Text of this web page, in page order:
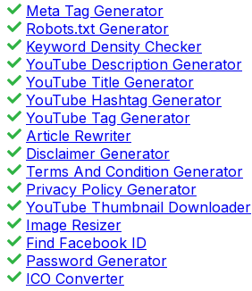
Meta Tag Generator
Robots.txt Generator
Keyword Density Checker
YouTube Description Generator
YouTube Title Generator
YouTube Hashtag Generator
YouTube Tag Generator
Article Rewriter
Disclaimer Generator
Terms And Condition Generator
Privacy Policy Generator
YouTube Thumbnail Downloader
Image Resizer
Find Facebook ID
Password Generator
ICO Converter